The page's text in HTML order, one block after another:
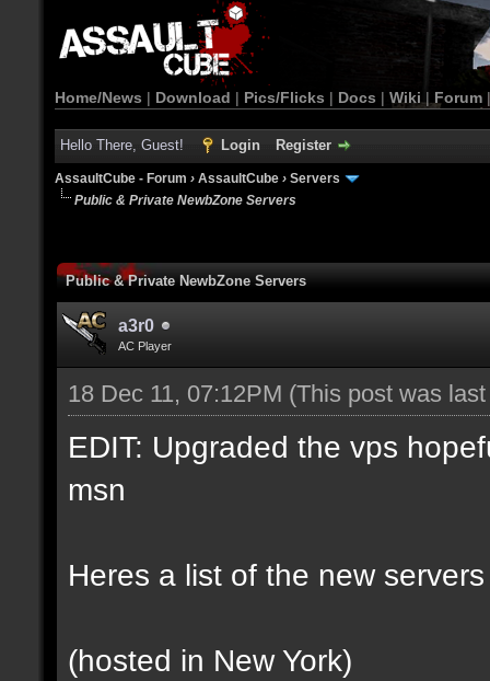
Home/News | Download | Pics/Flicks | Docs | Wiki | Forum
Hello There, Guest! Login Register
AssaultCube - Forum › AssaultCube › Servers
Public & Private NewbZone Servers
Public & Private NewbZone Servers
a3r0
AC Player
18 Dec 11, 07:12PM (This post was
EDIT: Upgraded the vps
msn
Heres a list of the new
(hosted in New York)